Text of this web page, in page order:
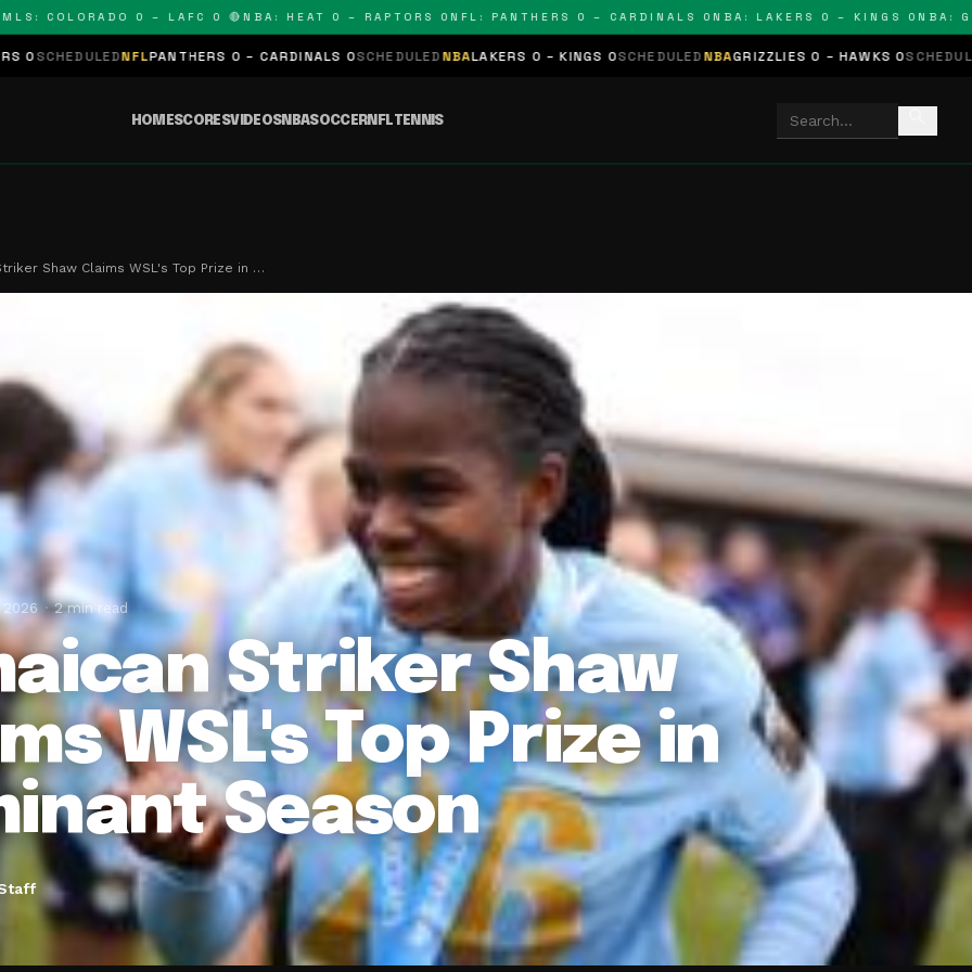
COLORADO 0 – LAFC 0 🔴 NBA: HEAT 0 – RAPTORS 0NFL: PANTHERS 0 – CARDINALS 0NBA: LAKERS 0 – KINGS 0 NBA:
NFLPANTHERS 0 – CARDINALS 0 SCHEDULED NBALAKERS 0 – KINGS 0SCHEDULED NBAGRIZZLIES 0 – HAWKS 0 SCHEDULED NHL
HOMESCORESVIDEOSNBASOCCERNFLTENNIS
Shaw Claims WSL's Top Prize in …
2026 2 min read
Striker Shaw
WSL's Top Prize in
Season